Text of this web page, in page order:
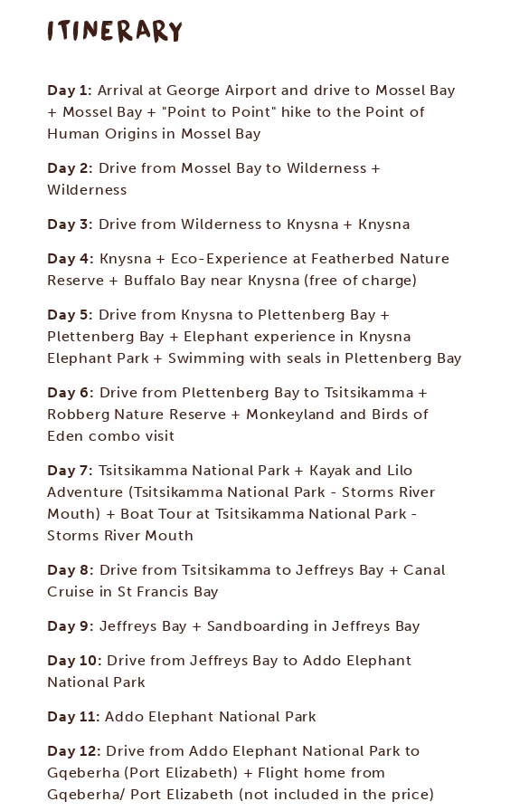
ITINERARY
Day 1: Arrival at George Airport and drive to Mossel Bay
+ Mossel Bay + "Point to Point" hike to the Point of
Human Origins in Mossel Bay
Day 2: Drive from Mossel Bay to Wilderness +
Wilderness
Day 3: Drive from Wilderness to Knysna + Knysna
Day 4: Knysna + Eco-Experience at Featherbed Nature
Reserve + Buffalo Bay near Knysna (free of charge)
Day 5: Drive from Knysna to Plettenberg Bay +
Plettenberg Bay + Elephant experience in Knysna
Elephant Park + Swimming with seals in Plettenberg Bay
Day 6: Drive from Plettenberg Bay to Tsitsikamma +
Robberg Nature Reserve + Monkeyland and Birds of
Eden combo visit
Day 7: Tsitsikamma National Park + Kayak and Lilo
Adventure (Tsitsikamma National Park - Storms River
Mouth) + Boat Tour at Tsitsikamma National Park -
Storms River Mouth
Day 8: Drive from Tsitsikamma to Jeffreys Bay + Canal
Cruise in St Francis Bay
Day 9: Jeffreys Bay + Sandboarding in Jeffreys Bay
Day 10: Drive from Jeffreys Bay to Addo Elephant
National Park
Day 11:Addo Elephant National Park
Day 12: Drive from Addo Elephant National Park to
Gqeberha (Port Elizabeth) + Flight home from
Gqeberha/ Port Elizabeth (not included in the price)